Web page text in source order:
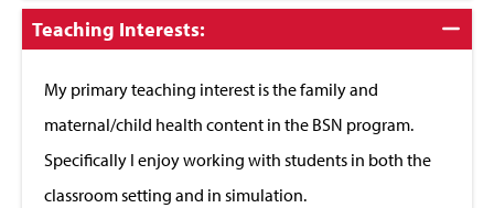
Click
to
Teaching Interests:
My primary teaching interest is the family and
maternal/child health content in the BSN program.
Specifically I enjoy working with students in both the
classroom setting and in simulation.